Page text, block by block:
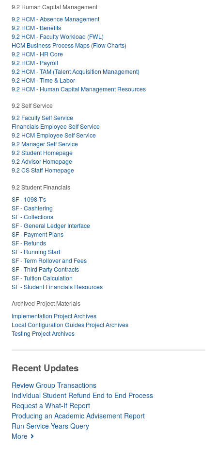
9.2 Human Capital Management
9.2 HCM - Absence Management
9.2 HCM - Benefits
9.2 HCM - Faculty Workload (FWL)
HCM Business Process Maps (Flow Charts)
9.2 HCM - HR Core
9.2 HCM - Payroll
9.2 HCM - TAM (Talent Acquisition Management)
9.2 HCM - Time & Labor
9.2 HCM - Human Capital Management Resources
9.2 Self Service
9.2 Faculty Self Service
Financials Employee Self Service
9.2 HCM Employee Self Service
9.2 Manager Self Service
9.2 Student Homepage
9.2 Advisor Homepage
9.2 CS Staff Homepage
9.2 Student Financials
SF - 1098-T's
SF - Cashiering
SF - Collections
SF - General Ledger Interface
SF - Payment Plans
SF - Refunds
SF - Running Start
SF - Term Rollover and Fees
SF - Third Party Contracts
SF - Tuition Calculation
SF - Student Financials Resources
Archived Project Materials
Implementation Project Archives
Local Configuration Guides Project Archives
Testing Project Archives
Recent Updates
Review Group Transactions
Individual Student Refund End to End Process
Request a What-If Report
Producing an Academic Advisement Report
Run Service Years Query
More